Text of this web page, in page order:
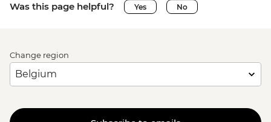
Was this page helpful? Yes No
Change region